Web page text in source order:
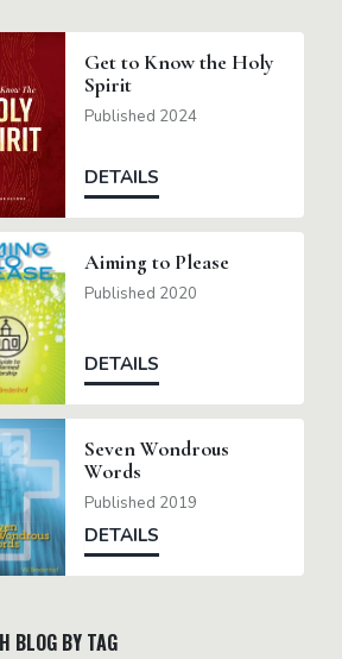
Get to Know the Holy
Spirit
Published 2024
DETAILS
Aiming to Please
Published 2020
DETAILS
Seven Wondrous
Words
Published 2019
DETAILS
BLOG BY TAG